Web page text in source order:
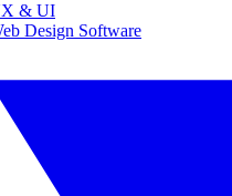
& UI
Design Software